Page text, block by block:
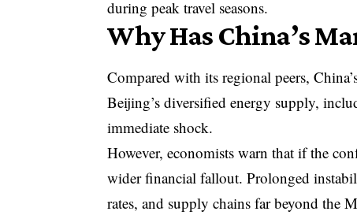
during peak travel seasons.
Why Has China’s
Compared with its regional peers,
Beijing’s diversified energy supply,
immediate shock.
However, economists warn that if the
wider financial fallout. Prolonged
rates, and supply chains far beyond the